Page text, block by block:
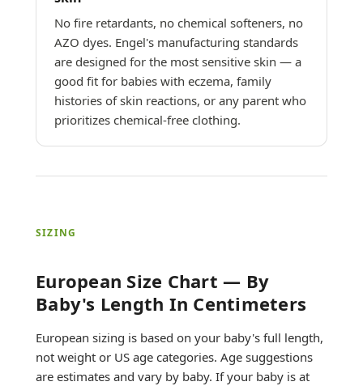
No fire retardants, no chemical softeners, no
AZO dyes. Engel's manufacturing standards
are designed for the most sensitive skin — a
good fit for babies with eczema, family
histories of skin reactions, or any parent who
prioritizes chemical-free clothing.
SIZING
European Size Chart — By
Baby's Length In Centimeters
European sizing is based on your baby's full length,
not weight or US age categories. Age suggestions
are estimates and vary by baby. If your baby is at